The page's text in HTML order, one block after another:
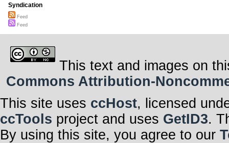
Syndication
Feed
Feed
This text and images on
Commons Attribution-
This site uses ccHost, licensed
ccTools project and uses GetID3.
By using this site, you agree to our